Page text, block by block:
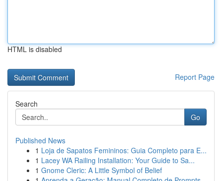
HTML is disabled
Report Page
Search
Go
Published News
1 Loja de Sapatos Femininos: Guia Completo para E...
1 Lacey WA Railing Installation: Your Guide to Sa...
1 Gnome Cleric: A Little Symbol of Belief